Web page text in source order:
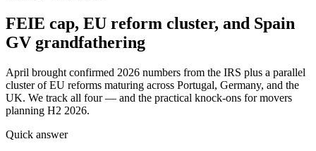
FEIE cap, EU reform cluster, and Spain
GV grandfathering
April brought confirmed 2026 numbers from the IRS plus a parallel
cluster of EU reforms maturing across Portugal, Germany, and the
UK. We track all four — and the practical knock-ons for movers
planning H2 2026.
Quick answer